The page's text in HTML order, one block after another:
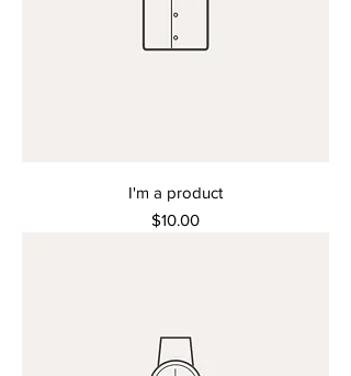
I'm a product
Price
$10.00